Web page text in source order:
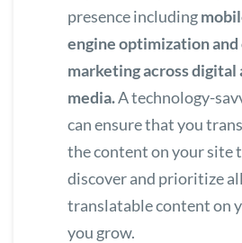
presence including
engine optimization
marketing across digital
media.A technology-
can ensure that you
the content on your site
discover and prioritize
translatable content on
you grow.